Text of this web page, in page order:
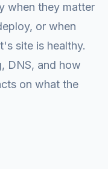
when they matter
or when
site is healthy.
DNS, and how
on what the